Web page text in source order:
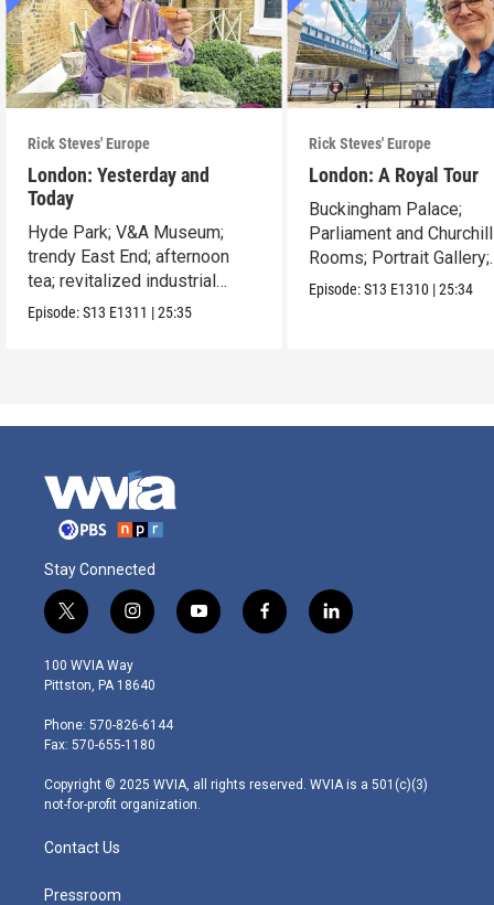
Rick Steves' Europe
London: Yesterday and
Today
Hyde Park; V&A Museum;
trendy East End; afternoon
tea; revitalized industrial
zones.
Episode:S13 E1311 |25:35
Rick Steves' Europe
London: A Royal Tour
Buckingham Palace;
Parliament and
Rooms; Portrait Gallery;
Tower of London.
Episode:S13 E1310 |25:34
Stay Connected
t
w
i
t
e
r
i
n
s
t
g
r
m
y
o
f
a
l
i
100 WVIA Way
Pittston, PA 18640
Phone: 570-826-6144
Fax: 570-655-1180
Copyright © 2025 WVIA, all rights reserved. WVIA is a 501(c)(3)
not-for-profit organization.
Contact Us
Pressroom